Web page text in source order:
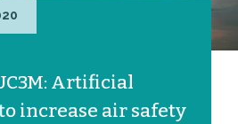
Artificial
increase air safety